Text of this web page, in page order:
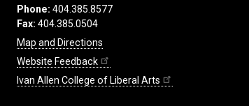
Phone: 404.385.8577
Fax: 404.385.0504
Map and Directions
Website Feedback
Ivan Allen College of Liberal Arts